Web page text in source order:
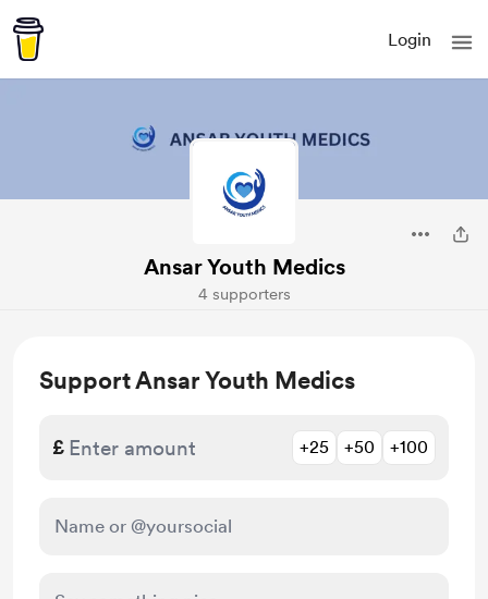
Login
Ansar Youth Medics
4 supporters
Support Ansar Youth Medics
£ +25 +50 +100